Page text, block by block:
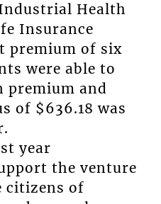
Health
Insurance
premium of six
were able to
premium and
of $636.18 was
year
the venture
citizens of